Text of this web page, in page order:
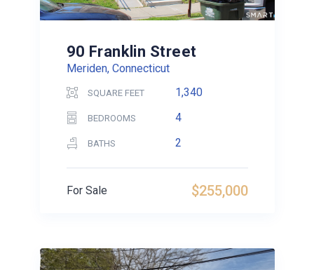
90 Franklin Street
Meriden, Connecticut
SQUARE FEET 1,340
BEDROOMS 4
BATHS 2
$255,000
For Sale